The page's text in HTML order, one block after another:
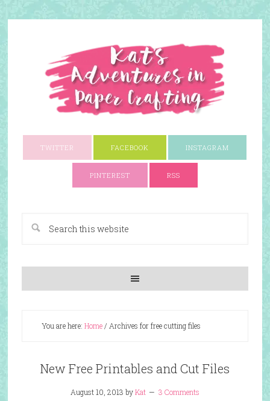
TWITTER FACEBOOK INSTAGRAM
PINTEREST RSS
You are here: Home/ Archives for free cutting files
New Free Printables and Cut Files
August 10, 2013 byKat 3 Comments